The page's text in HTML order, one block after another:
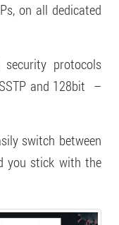
on all dedicated
protocols
SSTP and 128bit –
switch between
you stick with the